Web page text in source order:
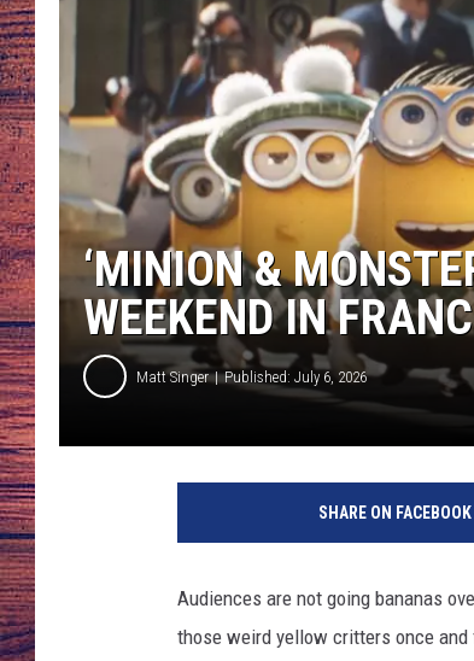
TARA
BRETT ALAN
CLAY MODEN
TASTE OF
FITZ
‘MINION &
WEEKEND IN
Matt Singer Published: July 6, 2026
SHARE ON FACEBOOK
Audiences are not going bananas
those weird yellow critters once